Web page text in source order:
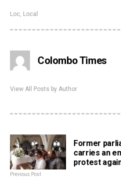
Loc, Local
Colombo Times
View All Posts by Author
Former
carries an
protest
Previous Post